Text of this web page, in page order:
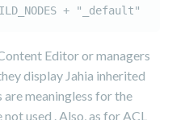
+ "_default"
Editor or managers
display Jahia inherited
meaningless for the
used . Also, as for ACL